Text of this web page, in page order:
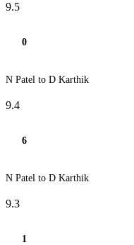
9.5
0
N Patel to D Karthik
9.4
6
N Patel to D Karthik
9.3
1